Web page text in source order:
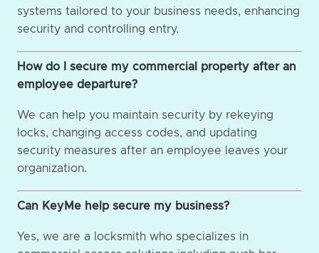
systems tailored to your business needs, enhancing
security and controlling entry.
How do I secure my commercial property after an
employee departure?
We can help you maintain security by rekeying
locks, changing access codes, and updating
security measures after an employee leaves your
organization.
Can KeyMe help secure my business?
Yes, we are a locksmith who specializes in